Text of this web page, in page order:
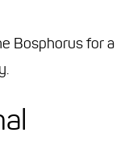
Bosphorus for a